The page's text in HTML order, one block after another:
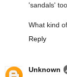
'sandals' too.
What kind
Reply
Unknown